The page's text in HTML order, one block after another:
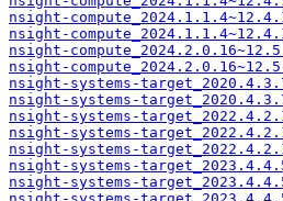
nsight-
nsight-
nsight-
nsight-
nsight-systems-
nsight-systems-
nsight-systems-
nsight-systems-
nsight-systems-
nsight-systems-
nsight-systems-